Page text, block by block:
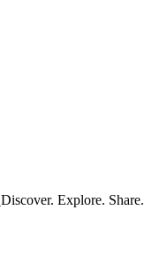
Discover. Explore. Share.